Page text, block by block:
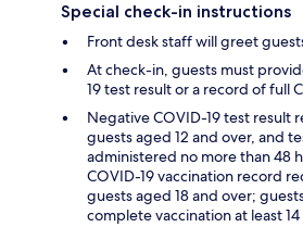
Special check-in instructions
Front desk staff will greet
At check-in, guests must
19 test result or a record of full
Negative COVID-19 test result
guests aged 12 and over, and
administered no more than 48
COVID-19 vaccination record
guests aged 18 and over;
complete vaccination at least